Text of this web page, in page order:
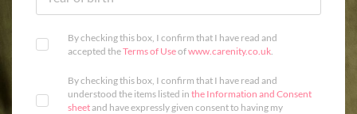
By checking this box, I confirm that I have read and
accepted theTerms of Useofwww.carenity.co.uk.
By checking this box, I confirm that I have read and
understood the items listed in the Information and Consent
sheetand have expressly given consent to having my